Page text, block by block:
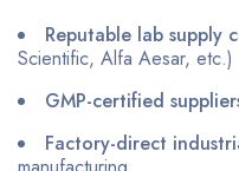
Reputable lab supply
Scientific, Alfa Aesar, etc.)
GMP-certified
Factory-direct